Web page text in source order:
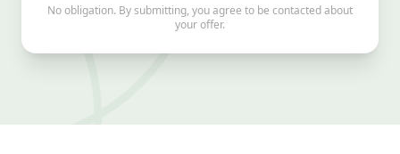
No obligation. By submitting, you agree to be contacted about
your offer.